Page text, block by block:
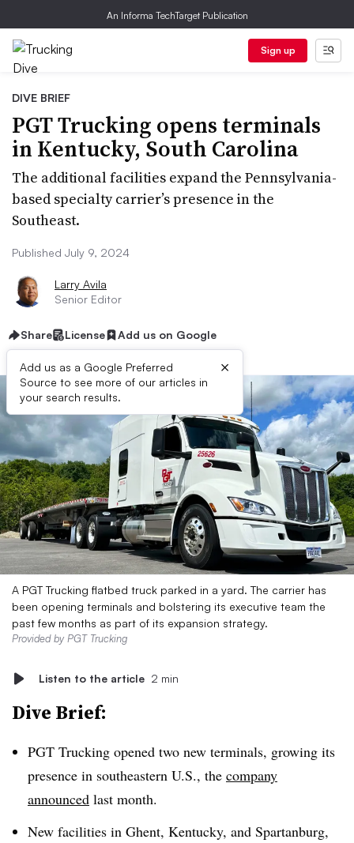
An Informa TechTarget Publication
Sign up
DIVE BRIEF
PGT Trucking opens terminals
in Kentucky, South Carolina
The additional facilities expand the Pennsylvania-
based specialty carrier’s presence in the
Southeast.
Published July 9, 2024
Larry Avila
Senior Editor
Share License Add us on Google
Add us as a Google Preferred
Source to see more of our articles in
your search results.
×
A PGT Trucking flatbed truck parked in a yard. The carrier has
been opening terminals and bolstering its executive team the
past few months as part of its expansion strategy.
Provided by PGT Trucking
Listen to the article 2 min
Dive Brief:
PGT Trucking opened two new terminals, growing its
presence in southeastern U.S., the company
announced last month.
New facilities in Ghent, Kentucky, and Spartanburg,